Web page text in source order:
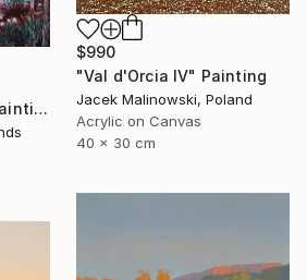
$990
"Val d'Orcia IV" Painting
Jacek Malinowski, Poland
Acrylic on Canvas
40 x 30 cm
"Behind the trees" Painting